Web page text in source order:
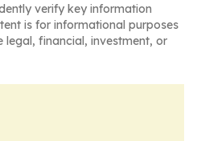
verify key information
is for informational purposes
financial, investment, or